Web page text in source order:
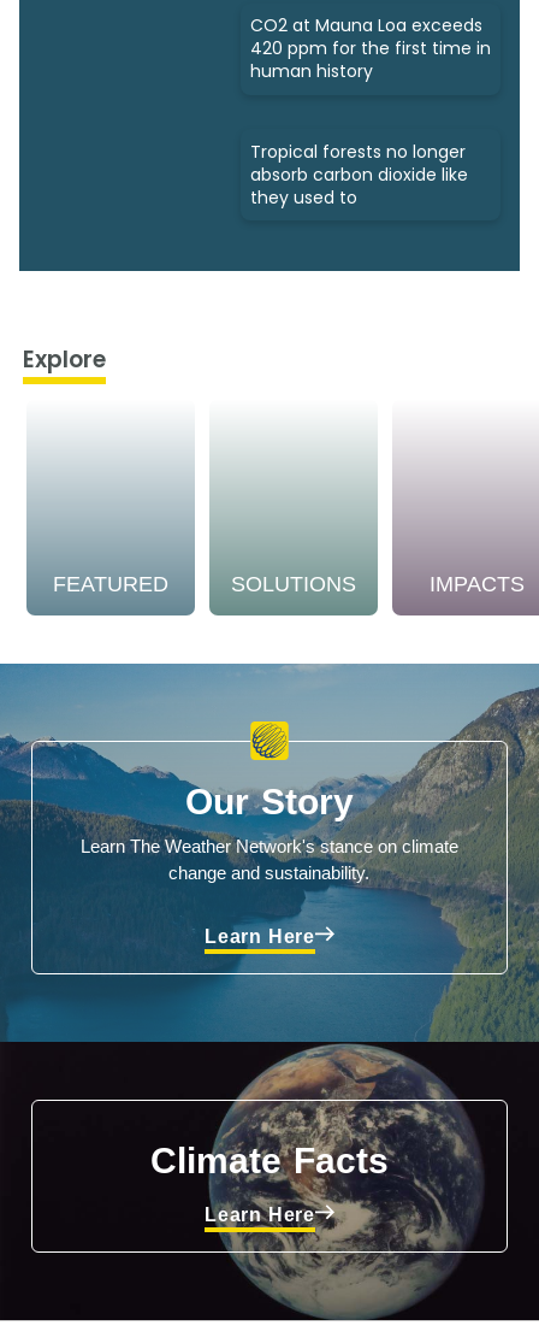
CO2 at Mauna Loa exceeds
420 ppm for the first time in
human history
Tropical forests no longer
absorb carbon dioxide like
they used to
Explore
FEATURED SOLUTIONS IMPACTS
Our Story
Learn The Weather Network's stance on climate
change and sustainability.
Learn Here
Climate Facts
Learn Here